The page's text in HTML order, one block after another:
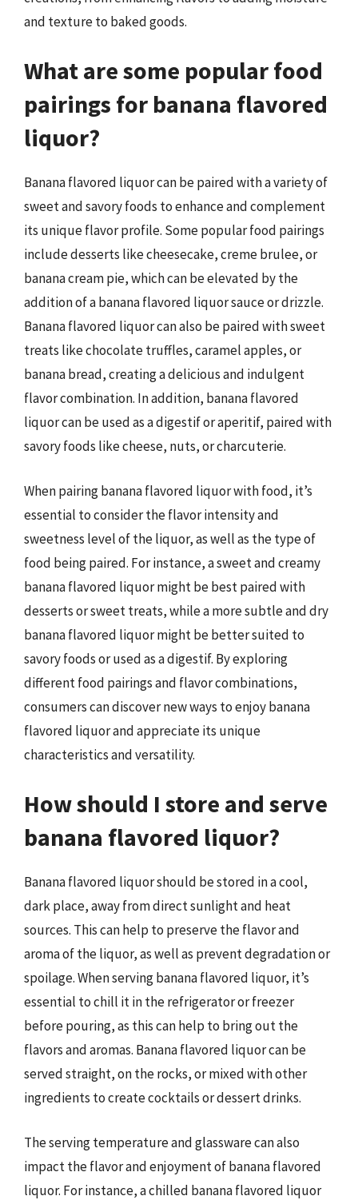
and texture to baked goods.
What are some popular food
pairings for banana flavored
liquor?
Banana flavored liquor can be paired with a variety of
sweet and savory foods to enhance and complement
its unique flavor profile. Some popular food pairings
include desserts like cheesecake, creme brulee, or
banana cream pie, which can be elevated by the
addition of a banana flavored liquor sauce or drizzle.
Banana flavored liquor can also be paired with sweet
treats like chocolate truffles, caramel apples, or
banana bread, creating a delicious and indulgent
flavor combination. In addition, banana flavored
liquor can be used as a digestif or aperitif, paired with
savory foods like cheese, nuts, or charcuterie.
When pairing banana flavored liquor with food, it’s
essential to consider the flavor intensity and
sweetness level of the liquor, as well as the type of
food being paired. For instance, a sweet and creamy
banana flavored liquor might be best paired with
desserts or sweet treats, while a more subtle and dry
banana flavored liquor might be better suited to
savory foods or used as a digestif. By exploring
different food pairings and flavor combinations,
consumers can discover new ways to enjoy banana
flavored liquor and appreciate its unique
characteristics and versatility.
How should I store and serve
banana flavored liquor?
Banana flavored liquor should be stored in a cool,
dark place, away from direct sunlight and heat
sources. This can help to preserve the flavor and
aroma of the liquor, as well as prevent degradation or
spoilage. When serving banana flavored liquor, it’s
essential to chill it in the refrigerator or freezer
before pouring, as this can help to bring out the
flavors and aromas. Banana flavored liquor can be
served straight, on the rocks, or mixed with other
ingredients to create cocktails or dessert drinks.
The serving temperature and glassware can also
impact the flavor and enjoyment of banana flavored
liquor. For instance, a chilled banana flavored liquor